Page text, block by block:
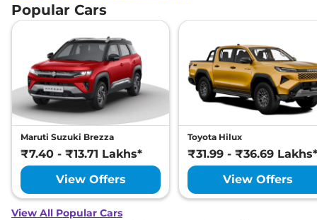
Popular Cars
Maruti Suzuki Brezza
₹7.40 - ₹13.71 Lakhs*
View Offers
Toyota Hilux
₹31.99 - ₹36.69 Lakhs*
View Offers
View All Popular Cars